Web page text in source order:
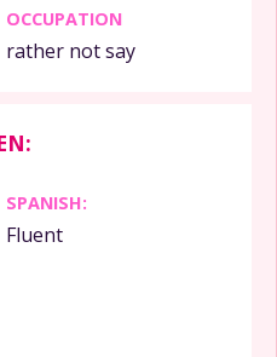
OCCUPATION
rather not say
SPANISH:
Fluent